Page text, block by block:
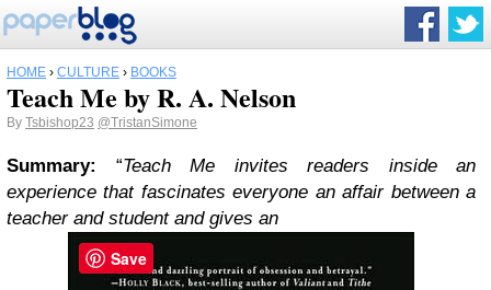
HOME › CULTURE › BOOKS
Teach Me by R. A. Nelson
By Tsbishop23 @TristanSimone
Summary: “Teach Me invites readers inside an
experience that fascinates everyone an affair between a
teacher and student and gives an
Save